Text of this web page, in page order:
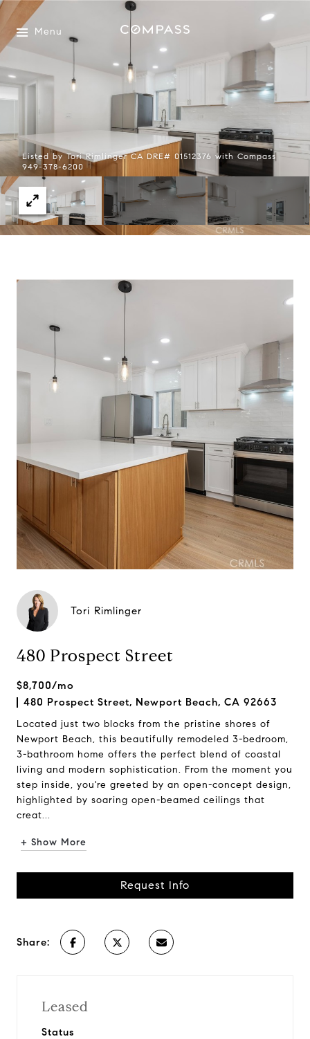
Menu
Listed by Tori Rimlinger CA DRE# 01512376 with Compass
949-378-6200
Tori Rimlinger
480 Prospect Street
$8,700/mo
480 Prospect Street, Newport Beach, CA 92663
Located just two blocks from the pristine shores of
Newport Beach, this beautifully remodeled 3-bedroom,
3-bathroom home offers the perfect blend of coastal
living and modern sophistication. From the moment you
step inside, you're greeted by an open-concept design,
highlighted by soaring open-beamed ceilings that
creat...
+ Show More
Request Info
Share:
Leased
Status